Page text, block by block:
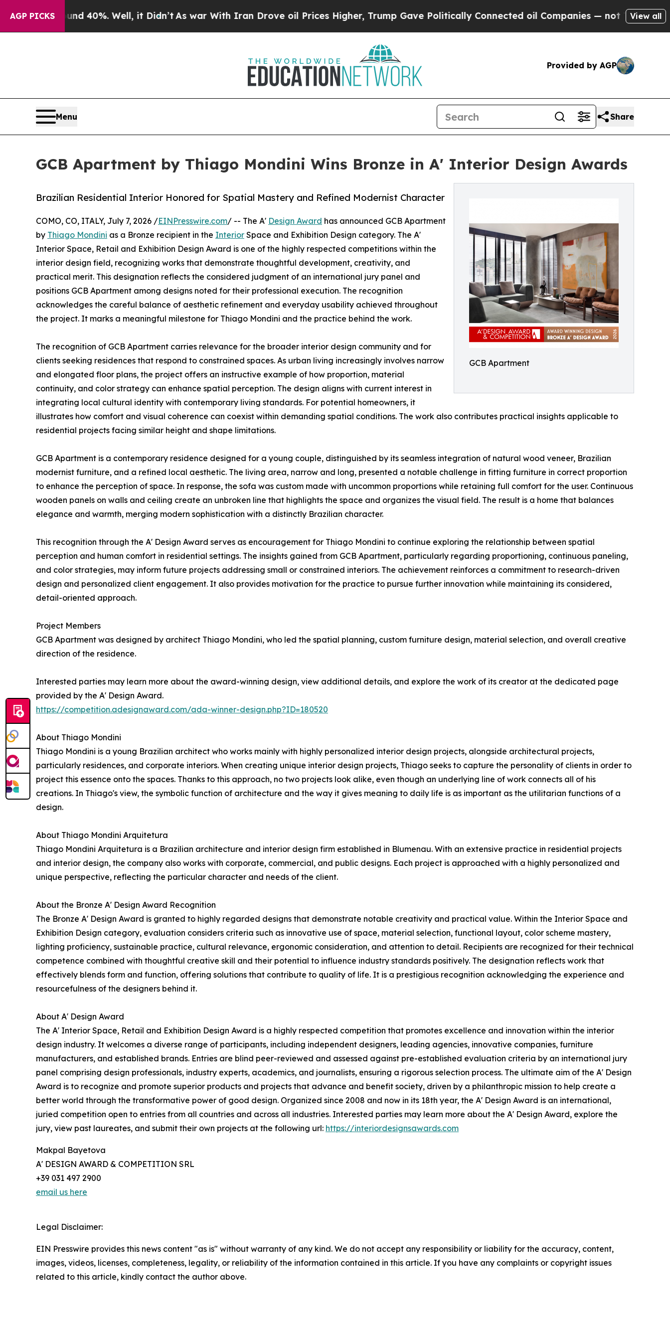
AGP PICKS40%. Well, it Didn’tAs war With Iran Drove oil Prices Higher, Trump Gave Politically Connected oil Companies — not Taxpayers — the
View all
Provided by AGP
Menu Share
GCB Apartment by Thiago Mondini Wins Bronze in A' Interior Design Awards
GCB Apartment
Brazilian Residential Interior Honored for Spatial Mastery and Refined Modernist Character
COMO, CO, ITALY, July 7, 2026 /EINPresswire.com/ -- The A' Design Award has announced GCB Apartment
by Thiago Mondini as a Bronze recipient in the Interior Space and Exhibition Design category. The A'
Interior Space, Retail and Exhibition Design Award is one of the highly respected competitions within the
interior design field, recognizing works that demonstrate thoughtful development, creativity, and
practical merit. This designation reflects the considered judgment of an international jury panel and
positions GCB Apartment among designs noted for their professional execution. The recognition
acknowledges the careful balance of aesthetic refinement and everyday usability achieved throughout
the project. It marks a meaningful milestone for Thiago Mondini and the practice behind the work.
The recognition of GCB Apartment carries relevance for the broader interior design community and for
clients seeking residences that respond to constrained spaces. As urban living increasingly involves narrow
and elongated floor plans, the project offers an instructive example of how proportion, material
continuity, and color strategy can enhance spatial perception. The design aligns with current interest in
integrating local cultural identity with contemporary living standards. For potential homeowners, it
illustrates how comfort and visual coherence can coexist within demanding spatial conditions. The work also contributes practical insights applicable to
residential projects facing similar height and shape limitations.
GCB Apartment is a contemporary residence designed for a young couple, distinguished by its seamless integration of natural wood veneer, Brazilian
modernist furniture, and a refined local aesthetic. The living area, narrow and long, presented a notable challenge in fitting furniture in correct proportion
to enhance the perception of space. In response, the sofa was custom made with uncommon proportions while retaining full comfort for the user. Continuous
wooden panels on walls and ceiling create an unbroken line that highlights the space and organizes the visual field. The result is a home that balances
elegance and warmth, merging modern sophistication with a distinctly Brazilian character.
This recognition through the A' Design Award serves as encouragement for Thiago Mondini to continue exploring the relationship between spatial
perception and human comfort in residential settings. The insights gained from GCB Apartment, particularly regarding proportioning, continuous paneling,
and color strategies, may inform future projects addressing small or constrained interiors. The achievement reinforces a commitment to research-driven
design and personalized client engagement. It also provides motivation for the practice to pursue further innovation while maintaining its considered,
detail-oriented approach.
Project Members
GCB Apartment was designed by architect Thiago Mondini, who led the spatial planning, custom furniture design, material selection, and overall creative
direction of the residence.
Interested parties may learn more about the award-winning design, view additional details, and explore the work of its creator at the dedicated page
provided by the A' Design Award.
https://competition.adesignaward.com/ada-winner-design.php?ID=180520
About Thiago Mondini
Thiago Mondini is a young Brazilian architect who works mainly with highly personalized interior design projects, alongside architectural projects,
particularly residences, and corporate interiors. When creating unique interior design projects, Thiago seeks to capture the personality of clients in order to
project this essence onto the spaces. Thanks to this approach, no two projects look alike, even though an underlying line of work connects all of his
creations. In Thiago's view, the symbolic function of architecture and the way it gives meaning to daily life is as important as the utilitarian functions of a
design.
About Thiago Mondini Arquitetura
Thiago Mondini Arquitetura is a Brazilian architecture and interior design firm established in Blumenau. With an extensive practice in residential projects
and interior design, the company also works with corporate, commercial, and public designs. Each project is approached with a highly personalized and
unique perspective, reflecting the particular character and needs of the client.
About the Bronze A' Design Award Recognition
The Bronze A' Design Award is granted to highly regarded designs that demonstrate notable creativity and practical value. Within the Interior Space and
Exhibition Design category, evaluation considers criteria such as innovative use of space, material selection, functional layout, color scheme mastery,
lighting proficiency, sustainable practice, cultural relevance, ergonomic consideration, and attention to detail. Recipients are recognized for their technical
competence combined with thoughtful creative skill and their potential to influence industry standards positively. The designation reflects work that
effectively blends form and function, offering solutions that contribute to quality of life. It is a prestigious recognition acknowledging the experience and
resourcefulness of the designers behind it.
About A' Design Award
The A' Interior Space, Retail and Exhibition Design Award is a highly respected competition that promotes excellence and innovation within the interior
design industry. It welcomes a diverse range of participants, including independent designers, leading agencies, innovative companies, furniture
manufacturers, and established brands. Entries are blind peer-reviewed and assessed against pre-established evaluation criteria by an international jury
panel comprising design professionals, industry experts, academics, and journalists, ensuring a rigorous selection process. The ultimate aim of the A' Design
Award is to recognize and promote superior products and projects that advance and benefit society, driven by a philanthropic mission to help create a
better world through the transformative power of good design. Organized since 2008 and now in its 18th year, the A' Design Award is an international,
juried competition open to entries from all countries and across all industries. Interested parties may learn more about the A' Design Award, explore the
jury, view past laureates, and submit their own projects at the following url: https://interiordesignsawards.com
Makpal Bayetova
A' DESIGN AWARD & COMPETITION SRL
+39 031 497 2900
email us here
Legal Disclaimer:
EIN Presswire provides this news content "as is" without warranty of any kind. We do not accept any responsibility or liability for the accuracy, content,
images, videos, licenses, completeness, legality, or reliability of the information contained in this article. If you have any complaints or copyright issues
related to this article, kindly contact the author above.